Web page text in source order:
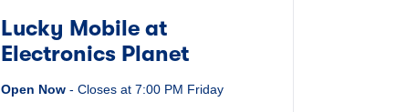
Lucky Mobile at
Electronics Planet
Open Now - Closes at 7:00 PM Friday